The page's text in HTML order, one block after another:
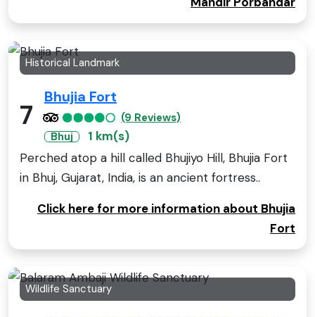
Historical Landmark
7
Bhujia Fort
(9 Reviews)
Bhuj
1 km(s)
Perched atop a hill called Bhujiyo Hill, Bhujia Fort
in Bhuj, Gujarat, India, is an ancient fortress..
Click here for more information about Bhujia
Fort
Wildlife Sanctuary